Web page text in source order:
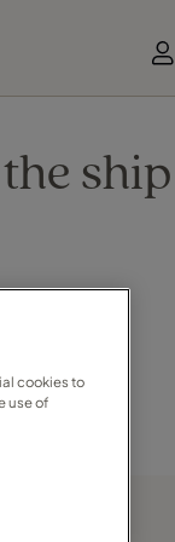
ship
cookies to
use of